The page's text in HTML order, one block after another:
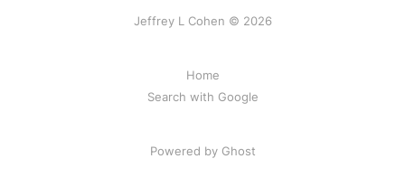
Jeffrey L Cohen © 2026
Home
Search with Google
Powered by Ghost